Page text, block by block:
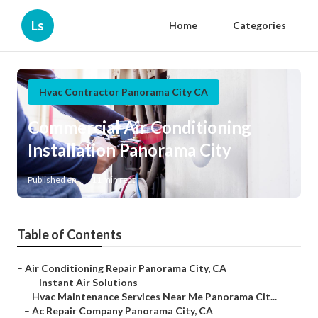
Ls Home Categories
Hvac Contractor Panorama City CA
Commercial Air Conditioning
Installation Panorama City
Published en 11 min read
Table of Contents
– Air Conditioning Repair Panorama City, CA
– Instant Air Solutions
– Hvac Maintenance Services Near Me Panorama Cit...
– Ac Repair Company Panorama City, CA